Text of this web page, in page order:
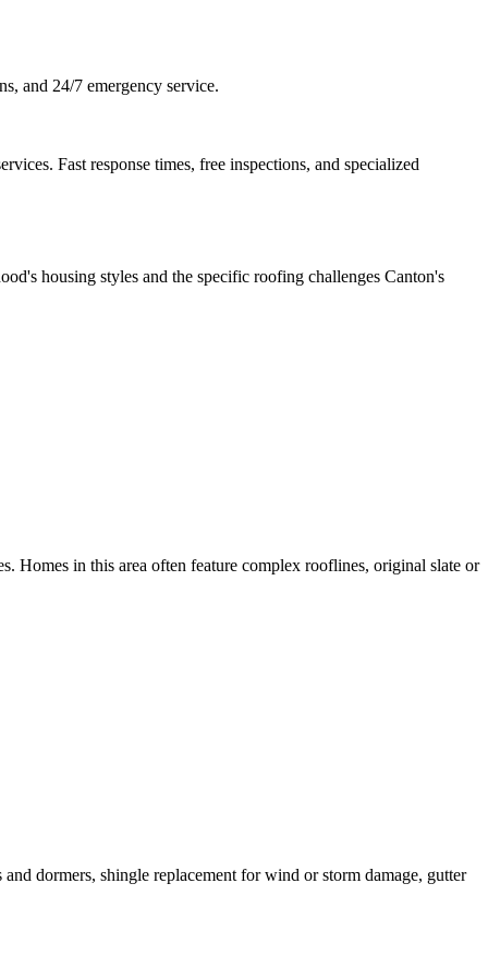
and 24/7 emergency service.
Fast response times, free inspections, and specialized
housing styles and the specific roofing challenges Canton's
Homes in this area often feature complex rooflines, original slate or
dormers, shingle replacement for wind or storm damage, gutter